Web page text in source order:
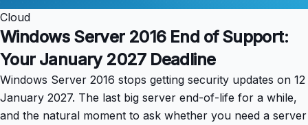
Cloud
Windows Server 2016 End of Support:
Your January 2027 Deadline
Windows Server 2016 stops getting security updates on 12
January 2027. The last big server end-of-life for a while,
and the natural moment to ask whether you need a server